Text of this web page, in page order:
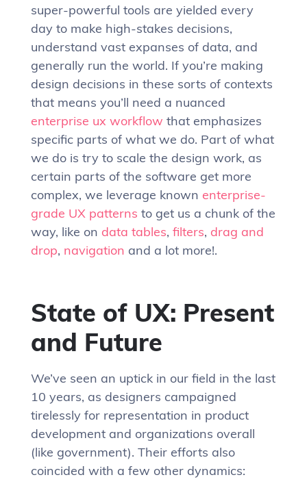
super-powerful tools are yielded every
day to make high-stakes decisions,
understand vast expanses of data, and
generally run the world. If you’re making
design decisions in these sorts of contexts
that means you’ll need a nuanced
enterprise ux workflow that emphasizes
specific parts of what we do. Part of what
we do is try to scale the design work, as
certain parts of the software get more
complex, we leverage known enterprise-
grade UX patterns to get us a chunk of the
way, like on data tables, filters, drag and
drop, navigation and a lot more!.
State of UX: Present
and Future
We’ve seen an uptick in our field in the last
10 years, as designers campaigned
tirelessly for representation in product
development and organizations overall
(like government). Their efforts also
coincided with a few other dynamics: